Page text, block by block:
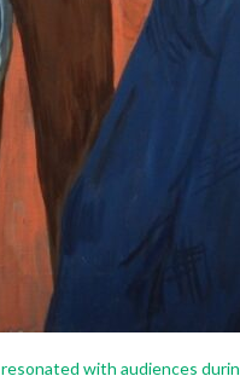
resonated with audiences